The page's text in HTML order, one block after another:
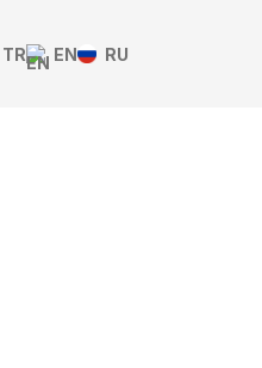
TR
EN RU